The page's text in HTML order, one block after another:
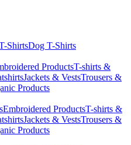
ShirtsDog T-Shirts
ProductsT-shirts &
Jackets & VestsTrousers &
Products
Embroidered ProductsT-shirts &
Jackets & VestsTrousers &
Products